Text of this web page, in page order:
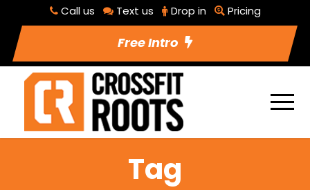
Call us Text us Drop in Pricing
Free Intro
Tag